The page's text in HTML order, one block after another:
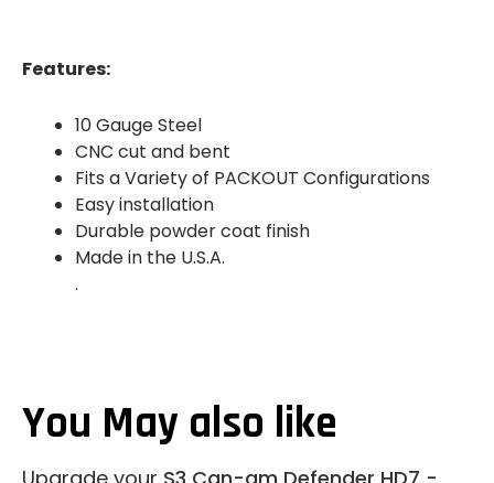
Features:
10 Gauge Steel
CNC cut and bent
Fits a Variety of PACKOUT Configurations
Easy installation
Durable powder coat finish
Made in the U.S.A.
.
You May also like